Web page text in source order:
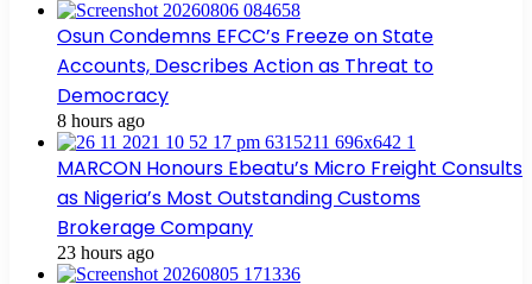
Osun Condemns EFCC’s Freeze on State
Accounts, Describes Action as Threat to
Democracy
8 hours ago
MARCON Honours Ebeatu’s Micro Freight Consults
as Nigeria’s Most Outstanding Customs
Brokerage Company
23 hours ago